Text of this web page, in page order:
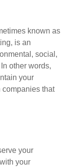
known as
is an
social,
other words,
your
that
your
your